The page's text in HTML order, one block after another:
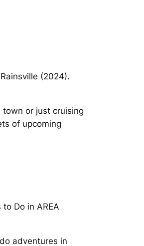
(2024).
town or just cruising
of upcoming
Do in AREA
adventures in